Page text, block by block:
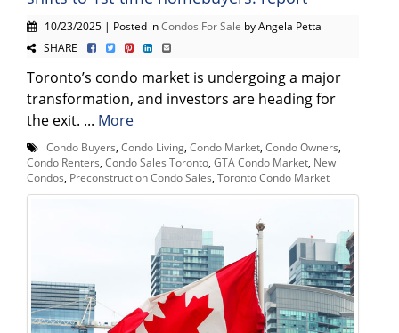
10/23/2025 | Posted inCondos For Sale by Angela Petta
SHARE
Toronto’s condo market is undergoing a major
transformation, and investors are heading for
the exit. ... More
Condo Buyers Condo Living Condo Market Condo Owners
Condo Renters Condo Sales Toronto GTA Condo Market New
Condos Preconstruction Condo Sales Toronto Condo Market